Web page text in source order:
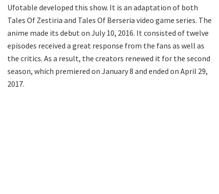
Ufotable developed this show. It is an adaptation of both
Tales Of Zestiria and Tales Of Berseria video game series. The
anime made its debut on July 10, 2016. It consisted of twelve
episodes received a great response from the fans as well as
the critics. As a result, the creators renewed it for the second
season, which premiered on January 8 and ended on April 29,
2017.